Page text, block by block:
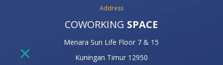
Address
COWORKING SPACE
Menara Sun Life Floor 7 & 15
Kuningan Timur 12950